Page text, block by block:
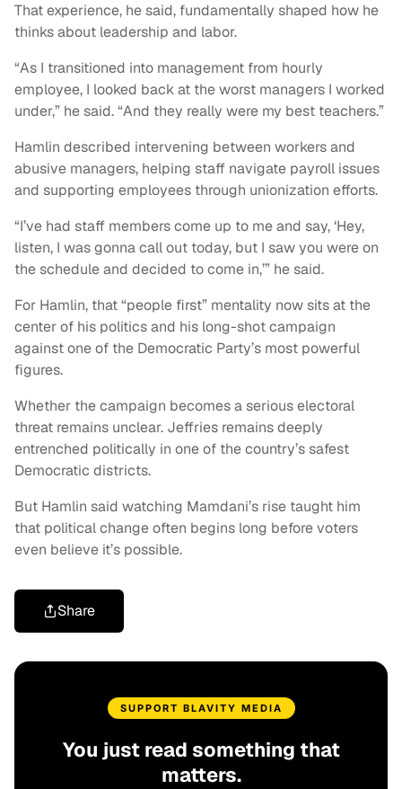
That experience, he said, fundamentally shaped how he
thinks about leadership and labor.
“As I transitioned into management from hourly
employee, I looked back at the worst managers I worked
under,” he said. “And they really were my best teachers.”
Hamlin described intervening between workers and
abusive managers, helping staff navigate payroll issues
and supporting employees through unionization efforts.
“I’ve had staff members come up to me and say, ‘Hey,
listen, I was gonna call out today, but I saw you were on
the schedule and decided to come in,’” he said.
For Hamlin, that “people first” mentality now sits at the
center of his politics and his long-shot campaign
against one of the Democratic Party’s most powerful
figures.
Whether the campaign becomes a serious electoral
threat remains unclear. Jeffries remains deeply
entrenched politically in one of the country’s safest
Democratic districts.
But Hamlin said watching Mamdani’s rise taught him
that political change often begins long before voters
even believe it’s possible.
Share
SUPPORT BLAVITY MEDIA
You just read something that
matters.